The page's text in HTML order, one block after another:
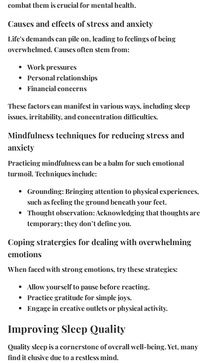
combat them is crucial for mental health.
Causes and effects of stress and anxiety
Life's demands can pile on, leading to feelings of being
overwhelmed. Causes often stem from:
Work pressures
Personal relationships
Financial concerns
These factors can manifest in various ways, including sleep
issues, irritability, and concentration difficulties.
Mindfulness techniques for reducing stress and
anxiety
Practicing mindfulness can be a balm for such emotional
turmoil. Techniques include:
Grounding:Bringing attention to physical experiences,
such as feeling the ground beneath your feet.
Thought observation:Acknowledging that thoughts are
temporary; they don’t define you.
Coping stratergies for dealing with overwhelming
emotions
When faced with strong emotions, try these strategies:
Allow yourself to pause before reacting.
Practice gratitude for simple joys.
Engage in creative outlets or physical activity.
Improving Sleep Quality
Quality sleep is a cornerstone of overall well-being. Yet, many
find it elusive due to a restless mind.